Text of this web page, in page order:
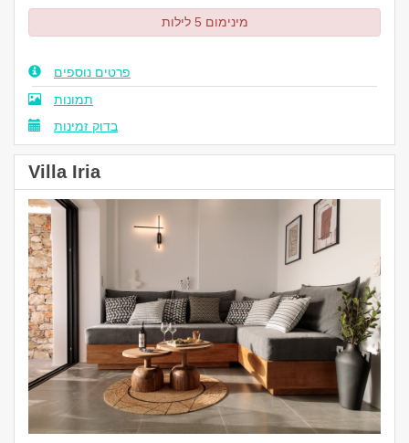
מינימום 5 לילות
פרטים נוספים
תמונות
בדוק זמינות
Villa Iria